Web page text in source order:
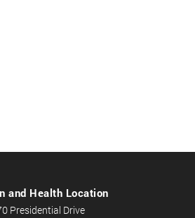
and Health Location
Presidential Drive